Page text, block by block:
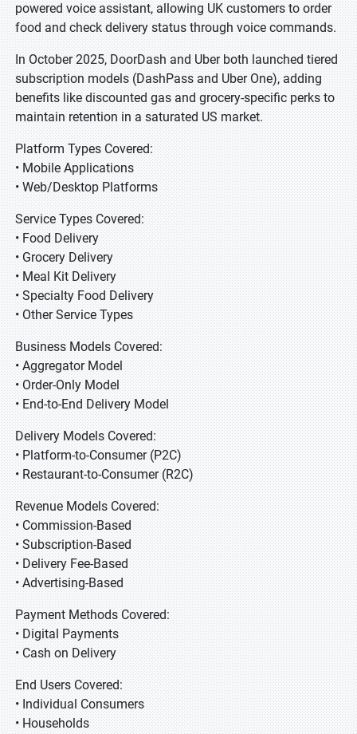
powered voice assistant, allowing UK customers to order
food and check delivery status through voice commands.
In October 2025, DoorDash and Uber both launched tiered
subscription models (DashPass and Uber One), adding
benefits like discounted gas and grocery-specific perks to
maintain retention in a saturated US market.
Platform Types Covered:
• Mobile Applications
• Web/Desktop Platforms
Service Types Covered:
• Food Delivery
• Grocery Delivery
• Meal Kit Delivery
• Specialty Food Delivery
• Other Service Types
Business Models Covered:
• Aggregator Model
• Order-Only Model
• End-to-End Delivery Model
Delivery Models Covered:
• Platform-to-Consumer (P2C)
• Restaurant-to-Consumer (R2C)
Revenue Models Covered:
• Commission-Based
• Subscription-Based
• Delivery Fee-Based
• Advertising-Based
Payment Methods Covered:
• Digital Payments
• Cash on Delivery
End Users Covered:
• Individual Consumers
• Households